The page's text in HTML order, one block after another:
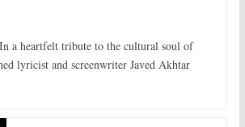
a heartfelt tribute to the cultural soul of
lyricist and screenwriter Javed Akhtar